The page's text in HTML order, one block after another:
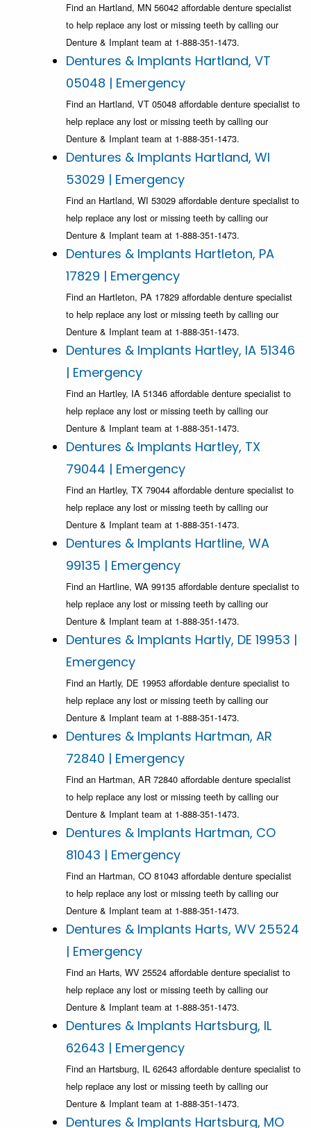
Find an Hartland, MN 56042 affordable denture specialist
to help replace any lost or missing teeth by calling our
Denture & Implant team at 1-888-351-1473.
Dentures & Implants Hartland, VT
05048 | Emergency
Find an Hartland, VT 05048 affordable denture specialist to
help replace any lost or missing teeth by calling our
Denture & Implant team at 1-888-351-1473.
Dentures & Implants Hartland, WI
53029 | Emergency
Find an Hartland, WI 53029 affordable denture specialist to
help replace any lost or missing teeth by calling our
Denture & Implant team at 1-888-351-1473.
Dentures & Implants Hartleton, PA
17829 | Emergency
Find an Hartleton, PA 17829 affordable denture specialist
to help replace any lost or missing teeth by calling our
Denture & Implant team at 1-888-351-1473.
Dentures & Implants Hartley, IA 51346
| Emergency
Find an Hartley, IA 51346 affordable denture specialist to
help replace any lost or missing teeth by calling our
Denture & Implant team at 1-888-351-1473.
Dentures & Implants Hartley, TX
79044 | Emergency
Find an Hartley, TX 79044 affordable denture specialist to
help replace any lost or missing teeth by calling our
Denture & Implant team at 1-888-351-1473.
Dentures & Implants Hartline, WA
99135 | Emergency
Find an Hartline, WA 99135 affordable denture specialist to
help replace any lost or missing teeth by calling our
Denture & Implant team at 1-888-351-1473.
Dentures & Implants Hartly, DE 19953 |
Emergency
Find an Hartly, DE 19953 affordable denture specialist to
help replace any lost or missing teeth by calling our
Denture & Implant team at 1-888-351-1473.
Dentures & Implants Hartman, AR
72840 | Emergency
Find an Hartman, AR 72840 affordable denture specialist
to help replace any lost or missing teeth by calling our
Denture & Implant team at 1-888-351-1473.
Dentures & Implants Hartman, CO
81043 | Emergency
Find an Hartman, CO 81043 affordable denture specialist
to help replace any lost or missing teeth by calling our
Denture & Implant team at 1-888-351-1473.
Dentures & Implants Harts, WV 25524
| Emergency
Find an Harts, WV 25524 affordable denture specialist to
help replace any lost or missing teeth by calling our
Denture & Implant team at 1-888-351-1473.
Dentures & Implants Hartsburg, IL
62643 | Emergency
Find an Hartsburg, IL 62643 affordable denture specialist to
help replace any lost or missing teeth by calling our
Denture & Implant team at 1-888-351-1473.
Dentures & Implants Hartsburg, MO